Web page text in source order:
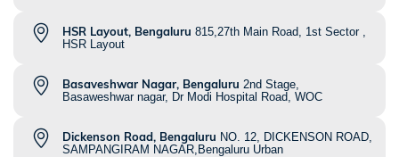
HSR Layout, Bengaluru 815,27th Main Road, 1st Sector ,
HSR Layout
Basaveshwar Nagar, Bengaluru 2nd Stage,
Basaweshwar nagar, Dr Modi Hospital Road, WOC
Dickenson Road, Bengaluru NO. 12, DICKENSON ROAD,
SAMPANGIRAM NAGAR,Bengaluru Urban